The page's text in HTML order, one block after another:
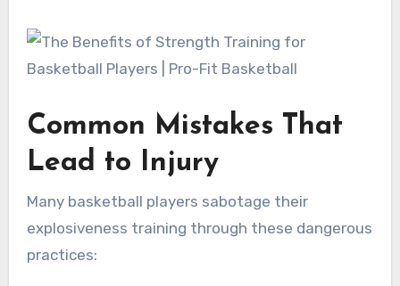
Common Mistakes That
Lead to Injury
Many basketball players sabotage their
explosiveness training through these dangerous
practices: